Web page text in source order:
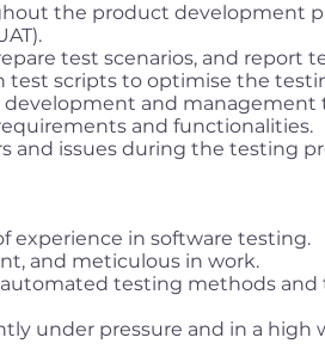
the product development
test scenarios, and report
test scripts to optimise the
and management
and functionalities.
and issues during the testing
experience in software testing.
and meticulous in work.
testing methods and
under pressure and in a high